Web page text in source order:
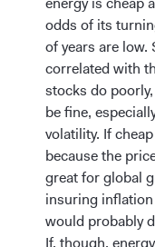
odds of its
of years are low.
correlated with
stocks do
be fine,
volatility. If
because the
great for global
insuring
would probably
If, though,